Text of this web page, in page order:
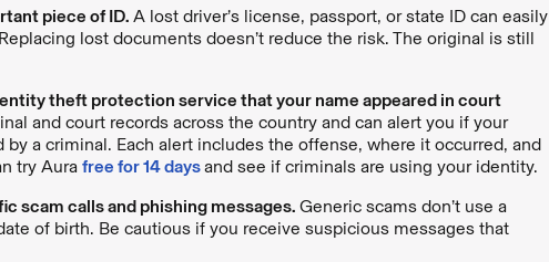
piece of ID. A lost driver’s license, passport, or state ID can easily
lost documents doesn’t reduce the risk. The original is still
theft protection service that your name appeared in court
and court records across the country and can alert you if your
a criminal. Each alert includes the offense, where it occurred, and
try Aura free for 14 daysand see if criminals are using your identity.
scam calls and phishing messages. Generic scams don’t use a
of birth. Be cautious if you receive suspicious messages that